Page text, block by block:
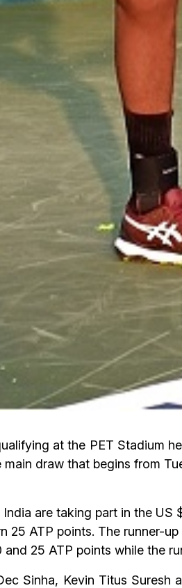
at the PET Stadium
draw that begins from
are taking part in the
ATP points. The runner-
25 ATP points while the
Sinha, Kevin Titus